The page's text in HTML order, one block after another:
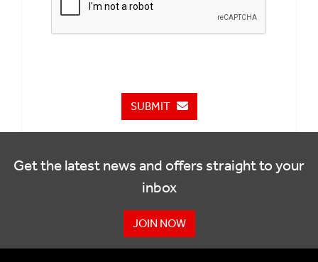
SUBMIT
Get the latest news and offers straight to your
inbox
JOIN NOW